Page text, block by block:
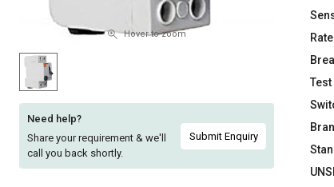
SuFin
Select
Language
English
हिन्दी
SuFin
Select
Language
English
हिन्दी
Hover to zoom
Need help?
Share your requirement & we'll
call you back shortly.
Submit Enquiry
Test